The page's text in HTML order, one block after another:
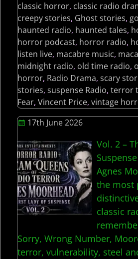
classic horror, classic radio
creepy stories, Ghost stories,
haunted radio, haunted tales,
horror podcast, horror radio,
listen live, macabre music,
midnight radio, old time radio,
horror, Radio Drama, scary
stories, suspense Radio, terror
Fear, Vincent Price, vintage
17th June 2026
Vol. 2 –
Agnes
the most
classic
Sorry, Wrong Number,
terror, vulnerability, steel